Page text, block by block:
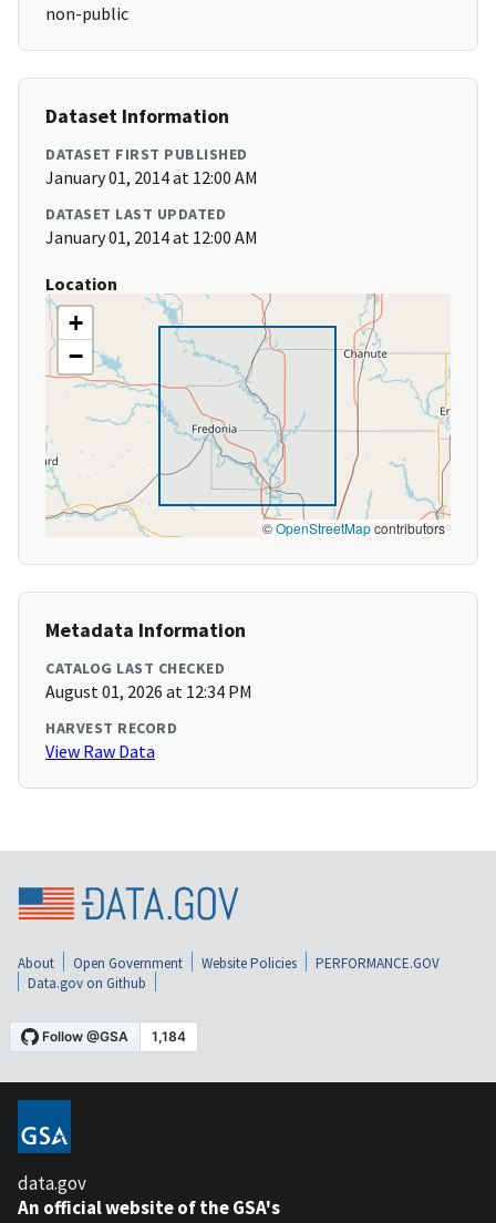
non-public
Dataset Information
DATASET FIRST PUBLISHED
January 01, 2014 at 12:00 AM
DATASET LAST UPDATED
January 01, 2014 at 12:00 AM
Location
+
−
©OpenStreetMapcontributors
Metadata Information
CATALOG LAST CHECKED
August 01, 2026 at 12:34 PM
HARVEST RECORD
View Raw Data
About Open Government Website Policies
PERFORMANCE.GOV
Data.gov on Github
data.gov
An official website of the GSA's